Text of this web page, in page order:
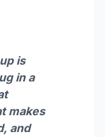
is
in a
makes
and